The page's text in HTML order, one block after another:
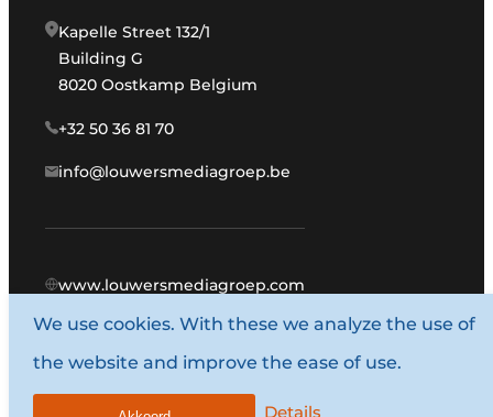
Kapelle Street 132/1
Building G
8020 Oostkamp Belgium
+32 50 36 81 70
info@louwersmediagroep.be
www.louwersmediagroep.com
© 1987 - 2026 Louwers Media Group.
General conditions
We use cookies. With these we analyze the use of
the website and improve the ease of use.
Details